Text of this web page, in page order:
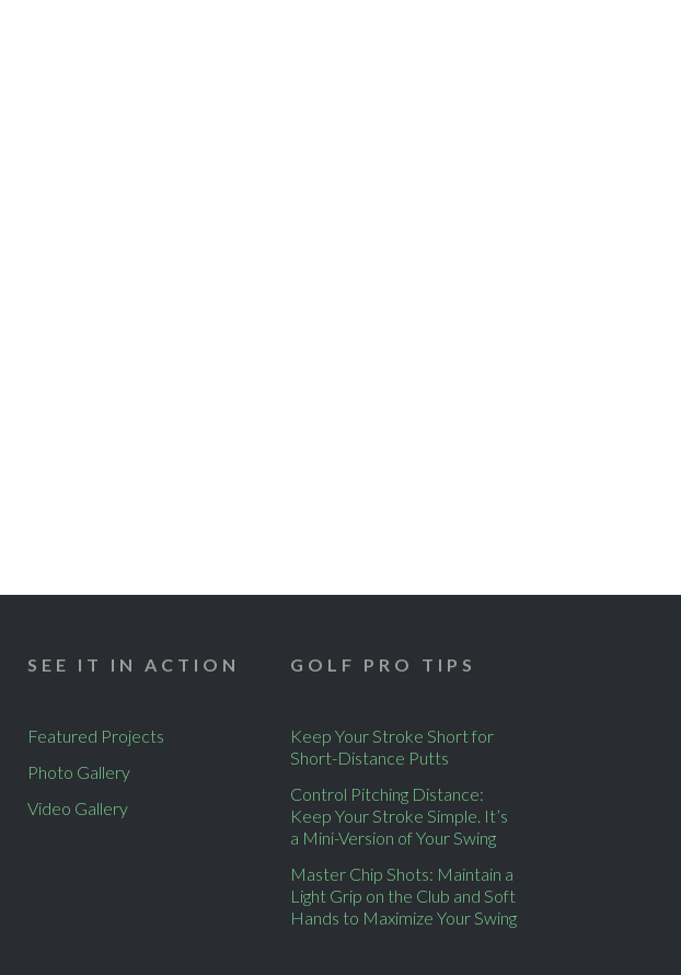
SEE IT IN ACTION
Featured Projects
Photo Gallery
Video Gallery
GOLF PRO TIPS
Keep Your Stroke Short for
Short-Distance Putts
Control Pitching Distance:
Keep Your Stroke Simple. It’s
a Mini-Version of Your Swing
Master Chip Shots: Maintain a
Light Grip on the Club and Soft
Hands to Maximize Your Swing